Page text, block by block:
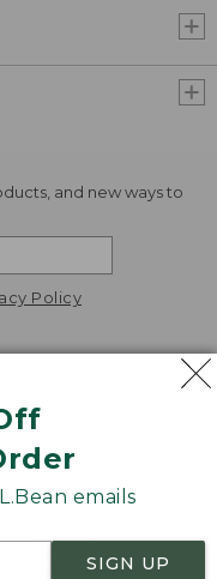
emails
SIGN UP
and new ways to
Policy